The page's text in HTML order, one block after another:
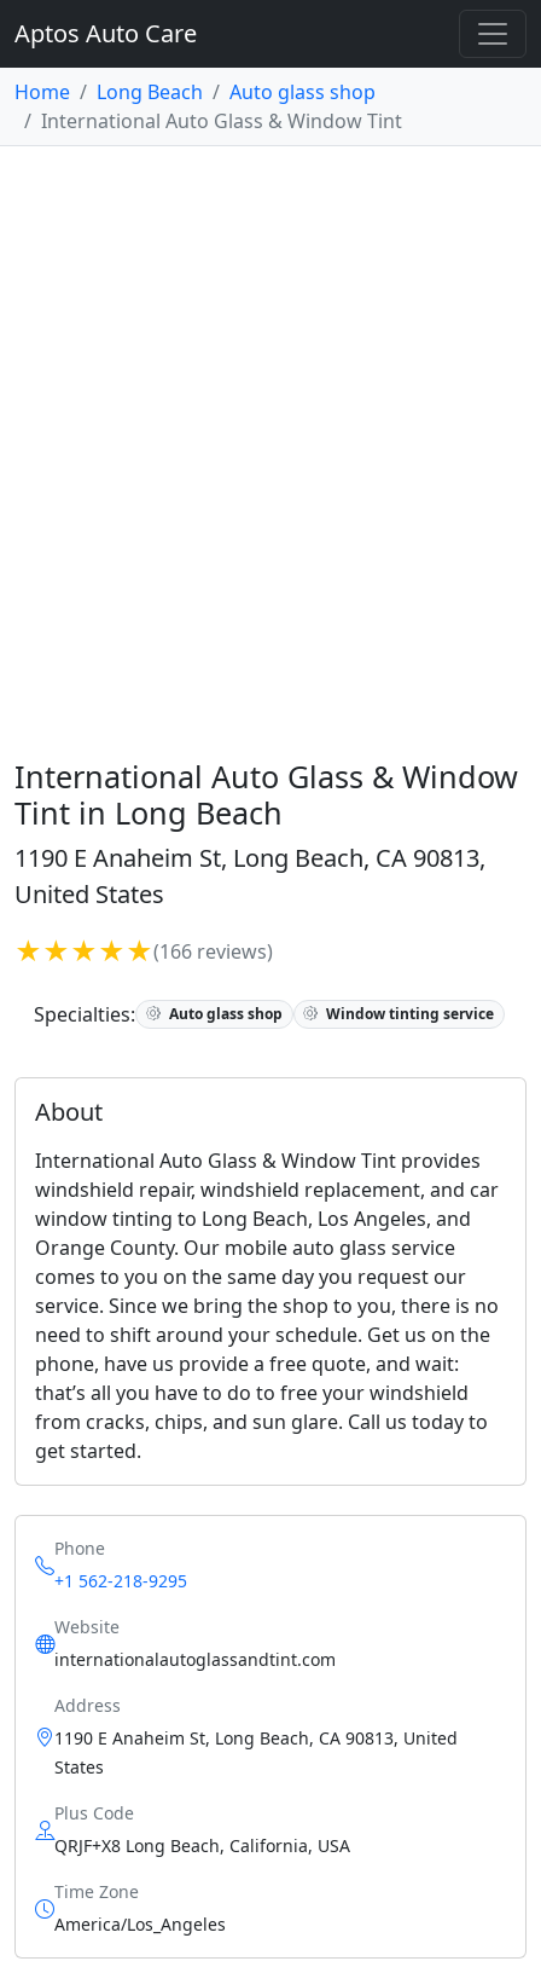
Aptos Auto Care
Home Long Beach
Auto glass shop
International Auto Glass & Window Tint
International Auto Glass & Window
Tint in Long Beach
1190 E Anaheim St, Long Beach, CA 90813,
United States
★★★★★(166 reviews)
Specialties: Auto glass shop Window tinting service
About
International Auto Glass & Window Tint provides
windshield repair, windshield replacement, and car
window tinting to Long Beach, Los Angeles, and
Orange County. Our mobile auto glass service
comes to you on the same day you request our
service. Since we bring the shop to you, there is no
need to shift around your schedule. Get us on the
phone, have us provide a free quote, and wait:
that’s all you have to do to free your windshield
from cracks, chips, and sun glare. Call us today to
get started.
Phone
+1 562-218-9295
Website
internationalautoglassandtint.com
Address
1190 E Anaheim St, Long Beach, CA 90813, United
States
Plus Code
QRJF+X8 Long Beach, California, USA
Time Zone
America/Los_Angeles